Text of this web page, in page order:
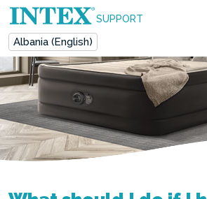
SUPPORT
Albania (English)